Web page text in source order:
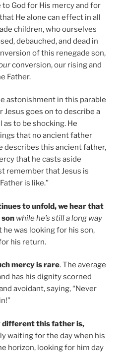
to God for His mercy and for
He alone can effect in all
children, who ourselves
debauched, and dead in
of this renegade son,
conversion, our rising and
Father.
astonishment in this parable
Jesus goes on to describe a
to be shocking. He
that no ancient father
describes this ancient father,
that he casts aside
remember that Jesus is
is like.”
to unfold, we hear that
while he’s still a long way
he was looking for his son,
his return.
mercy is rare. The average
has his dignity scorned
avoidant, saying, “Never
different this father is,
waiting for the day when his
horizon, looking for him day